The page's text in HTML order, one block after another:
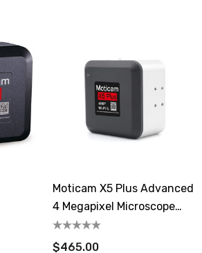
Moticam X5 Plus Advanced
4 Megapixel Microscope
WiFi Camera
$465.00